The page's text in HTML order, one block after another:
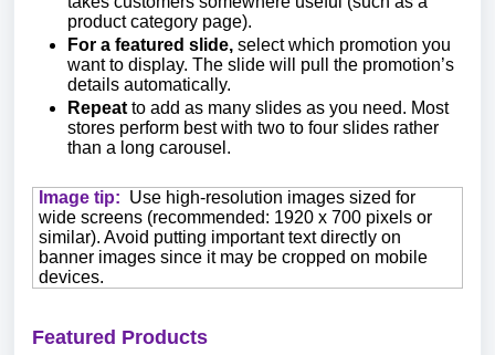
product category page).
For a featured slide, select which promotion you
want to display. The slide will pull the promotion’s
details automatically.
Repeat to add as many slides as you need. Most
stores perform best with two to four slides rather
than a long carousel.
Image tip: Use high-resolution images sized for
wide screens (recommended: 1920 x 700 pixels or
similar). Avoid putting important text directly on
banner images since it may be cropped on mobile
devices.
Featured Products